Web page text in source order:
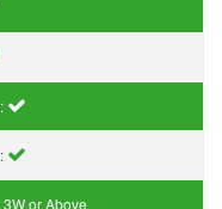
3W or Above